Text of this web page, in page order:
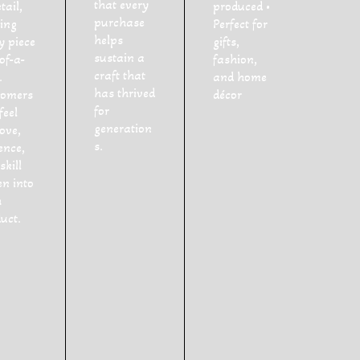
piece
a-
into
that every
purchase
helps
sustain a
craft that
has thrived
for
generation
s.
produced •
Perfect for
gifts,
fashion,
and home
décor